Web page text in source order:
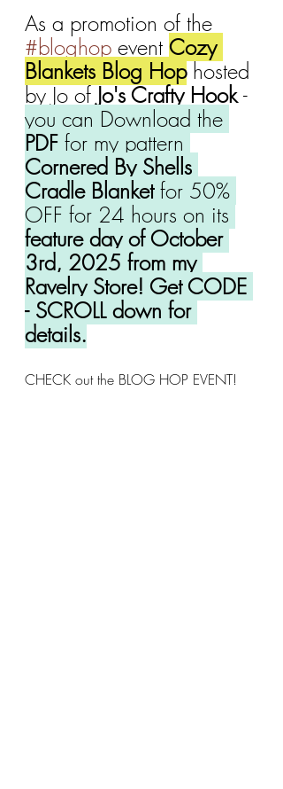
As a promotion of the
#bloghop event Cozy
Blankets Blog Hop hosted
by Jo of Jo's Crafty Hook -
you can Download the
PDF for my pattern
Cornered By Shells
Cradle Blanket for 50%
OFF for 24 hours on its
feature day of October
3rd, 2025 from my
Ravelry Store! Get CODE
- SCROLL down for
details.
CHECK out the BLOG HOP EVENT!